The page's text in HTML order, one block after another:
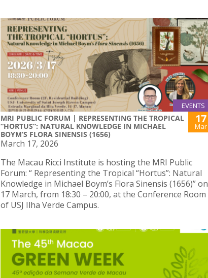
EVENTS
MRI PUBLIC FORUM | REPRESENTING THE TROPICAL
“HORTUS”: NATURAL KNOWLEDGE IN MICHAEL
BOYM’S FLORA SINENSIS (1656)
17
Mar
March 17, 2026
The Macau Ricci Institute is hosting the MRI Public
Forum: “ Representing the Tropical “Hortus”: Natural
Knowledge in Michael Boym’s Flora Sinensis (1656)” on
17 March, from 18:30 – 20:00, at the Conference Room
of USJ Ilha Verde Campus.